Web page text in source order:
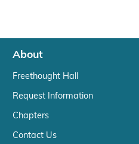
About
Freethought Hall
Request Information
Chapters
Contact Us